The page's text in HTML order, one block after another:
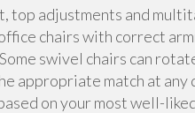
top adjustments and
chairs with correct
swivel chairs can
appropriate match at any
on your most well-